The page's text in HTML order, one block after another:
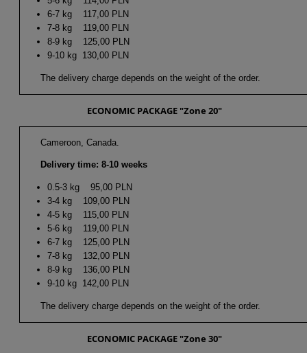
6-7 kg 117,00 PLN
7-8 kg 119,00 PLN
8-9 kg 125,00 PLN
9-10 kg 130,00 PLN
The delivery charge depends on the weight of the order.
ECONOMIC PACKAGE "Zone 20"
Cameroon, Canada.
Delivery time: 8-10 weeks
0.5-3 kg 95,00 PLN
3-4 kg 109,00 PLN
4-5 kg 115,00 PLN
5-6 kg 119,00 PLN
6-7 kg 125,00 PLN
7-8 kg 132,00 PLN
8-9 kg 136,00 PLN
9-10 kg 142,00 PLN
The delivery charge depends on the weight of the order.
ECONOMIC PACKAGE "Zone 30"